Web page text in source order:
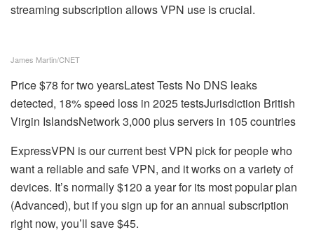
streaming subscription allows VPN use is crucial.
James Martin/CNET
Price$78 for two yearsLatest Tests No DNS leaks
detected, 18% speed loss in 2025 testsJurisdiction British
Virgin IslandsNetwork3,000 plus servers in 105 countries
ExpressVPN is our current best VPN pick for people who
want a reliable and safe VPN, and it works on a variety of
devices. It’s normally $120 a year for its most popular plan
(Advanced), but if you sign up for an annual subscription
right now, you’ll save $45.